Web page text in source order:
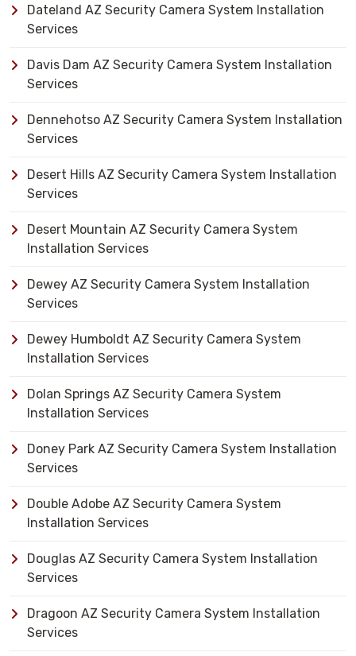
Dateland AZ Security Camera System Installation
Services
Davis Dam AZ Security Camera System Installation
Services
Dennehotso AZ Security Camera System Installation
Services
Desert Hills AZ Security Camera System Installation
Services
Desert Mountain AZ Security Camera System
Installation Services
Dewey AZ Security Camera System Installation
Services
Dewey Humboldt AZ Security Camera System
Installation Services
Dolan Springs AZ Security Camera System
Installation Services
Doney Park AZ Security Camera System Installation
Services
Double Adobe AZ Security Camera System
Installation Services
Douglas AZ Security Camera System Installation
Services
Dragoon AZ Security Camera System Installation
Services